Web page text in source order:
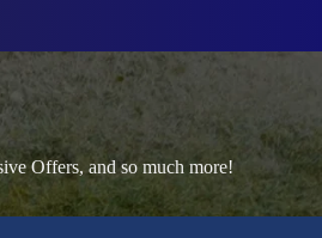
Offers, and so much more!